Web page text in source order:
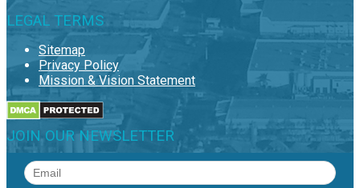
LEGAL TERMS
Sitemap
Privacy Policy
Mission & Vision Statement
JOIN OUR NEWSLETTER